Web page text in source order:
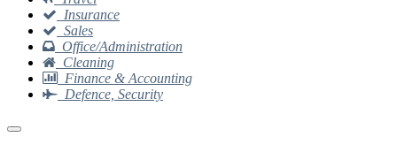
Insurance
Sales
Office/Administration
Cleaning
Finance & Accounting
Defence, Security